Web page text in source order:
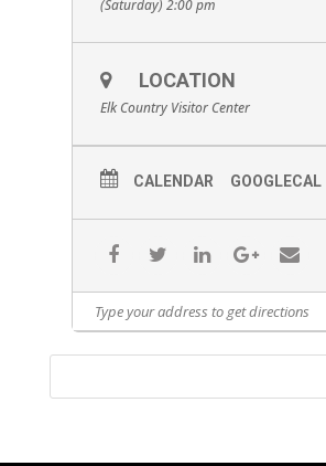
(Saturday) 2:00 pm
LOCATION
Elk Country Visitor Center
CALENDAR GOOGLECAL